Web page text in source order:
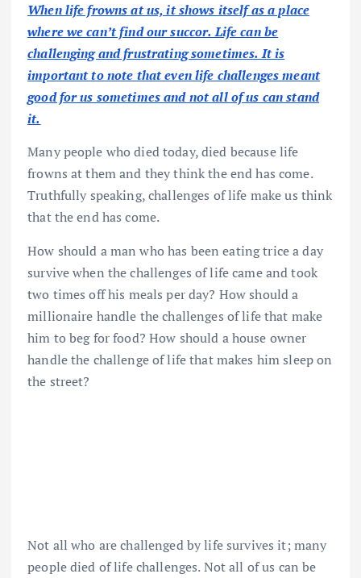
When life frowns at us, it shows itself as a place
where we can’t find our succor. Life can be
challenging and frustrating sometimes. It is
important to note that even life challenges meant
good for us sometimes and not all of us can stand
it.
Many people who died today, died because life
frowns at them and they think the end has come.
Truthfully speaking, challenges of life make us think
that the end has come.
How should a man who has been eating trice a day
survive when the challenges of life came and took
two times off his meals per day? How should a
millionaire handle the challenges of life that make
him to beg for food? How should a house owner
handle the challenge of life that makes him sleep on
the street?
Not all who are challenged by life survives it; many
people died of life challenges. Not all of us can be